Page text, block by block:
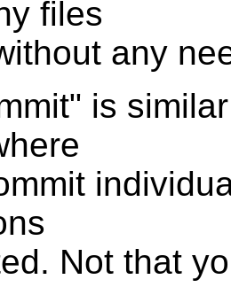
files
any
is
Not that